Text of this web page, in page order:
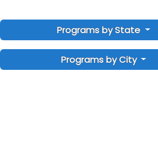
Programs by State
Programs by City